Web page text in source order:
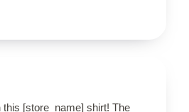
this [store_name] shirt! The